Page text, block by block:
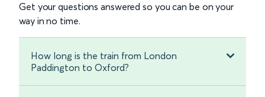
Get your questions answered so you can be on your
way in no time.
How long is the train from London
Paddington to Oxford?